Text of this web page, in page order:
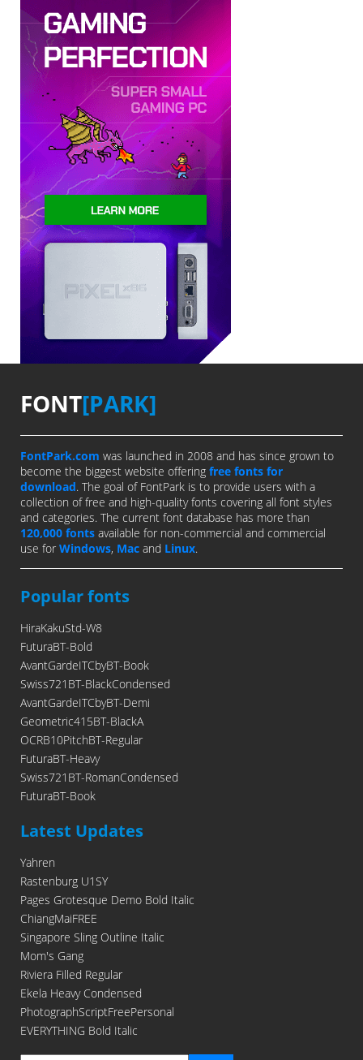
FONT[PARK]
FontPark.com was launched in 2008 and has since grown to
become the biggest website offering free fonts for
download. The goal of FontPark is to provide users with a
collection of free and high-quality fonts covering all font styles
and categories. The current font database has more than
120,000 fonts available for non-commercial and commercial
use for Windows, Mac and Linux.
Popular fonts
HiraKakuStd-W8
FuturaBT-Bold
AvantGardeITCbyBT-Book
Swiss721BT-BlackCondensed
AvantGardeITCbyBT-Demi
Geometric415BT-BlackA
OCRB10PitchBT-Regular
FuturaBT-Heavy
Swiss721BT-RomanCondensed
FuturaBT-Book
Latest Updates
Yahren
Rastenburg U1SY
Pages Grotesque Demo Bold Italic
ChiangMaiFREE
Singapore Sling Outline Italic
Mom's Gang
Riviera Filled Regular
Ekela Heavy Condensed
PhotographScriptFreePersonal
EVERYTHING Bold Italic